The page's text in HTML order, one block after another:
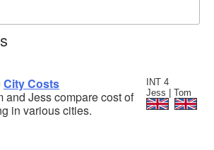
INT 4
Jess | Tom
City Costs
and Jess compare cost of
in various cities.